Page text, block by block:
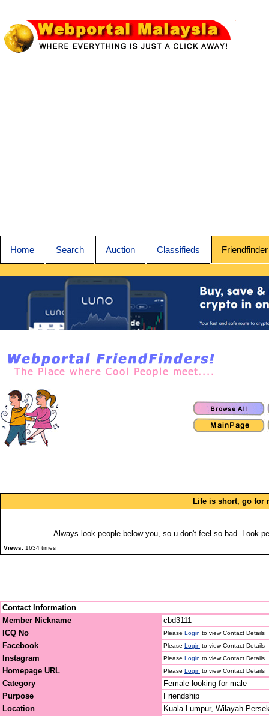
Home Search Auction Classifieds Friendfinder
Life is short, go for
Always look people below you, so u don't feel so bad. Look
Views: 1634 times
Contact Information
Member Nickname
cbd3111
ICQ No
Please Login to view Contact Details
Facebook Please Login to view Contact Details
Instagram Please Login to view Contact Details
Homepage URL Please Login to view Contact Details
Category
Female looking for male
Purpose
Friendship
Location
Kuala Lumpur, Wilayah